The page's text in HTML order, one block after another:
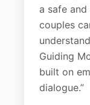
a safe
couples
Guiding
built on
dialogue.”